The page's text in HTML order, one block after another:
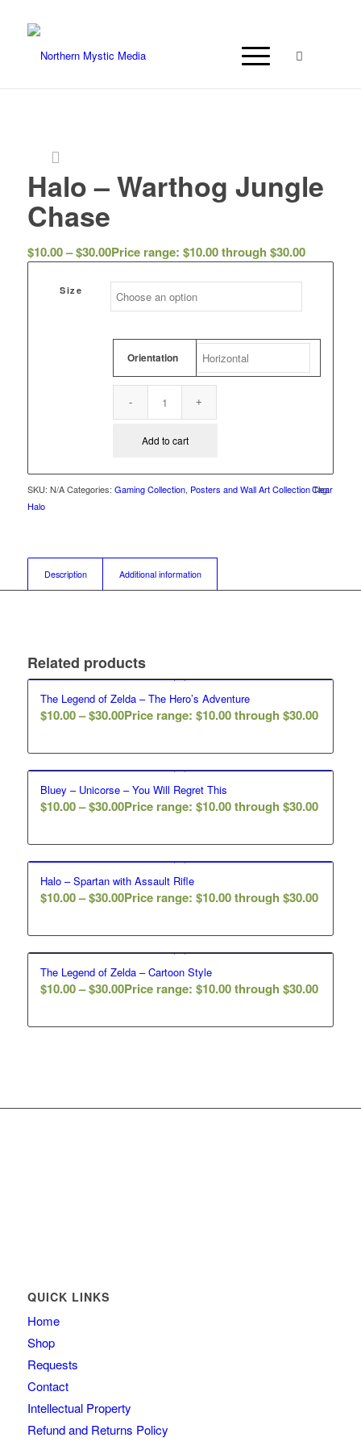
Halo – Warthog Jungle
Chase
$10.00– $30.00Price range: $10.00 through $30.00
Size
Clear
Orientation
Add to cart
SKU: N/A Categories: Gaming Collection, Posters and Wall Art CollectionTag:
Halo
Description Additional information
Related products
The Legend of Zelda – The Hero’s Adventure
$10.00– $30.00Price range: $10.00 through $30.00
Bluey – Unicorse – You Will Regret This
$10.00– $30.00Price range: $10.00 through $30.00
Halo – Spartan with Assault Rifle
$10.00– $30.00Price range: $10.00 through $30.00
The Legend of Zelda – Cartoon Style
$10.00– $30.00Price range: $10.00 through $30.00
QUICK LINKS
Home
Shop
Requests
Contact
Intellectual Property
Refund and Returns Policy